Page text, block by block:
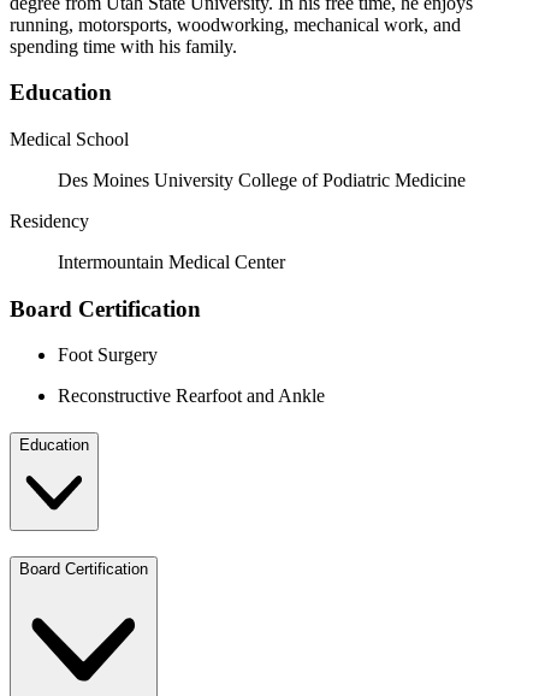
running, motorsports, woodworking, mechanical work, and
spending time with his family.
Education
Medical School
Des Moines University College of Podiatric Medicine
Residency
Intermountain Medical Center
Board Certification
Foot Surgery
Reconstructive Rearfoot and Ankle
Education
Board Certification